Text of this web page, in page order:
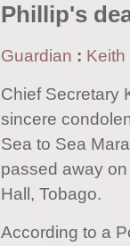
Phillip's
Guardian : Keith
Chief Secretary
sincere
Sea to Sea
passed away
Hall, Tobago.
According to a